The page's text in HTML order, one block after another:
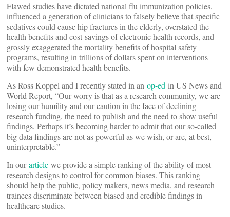
Flawed studies have dictated national flu immunization policies,
influenced a generation of clinicians to falsely believe that specific
sedatives could cause hip fractures in the elderly, overstated the
health benefits and cost-savings of electronic health records, and
grossly exaggerated the mortality benefits of hospital safety
programs, resulting in trillions of dollars spent on interventions
with few demonstrated health benefits.
As Ross Koppel and I recently stated in an op-ed in US News and
World Report, “Our worry is that as a research community, we are
losing our humility and our caution in the face of declining
research funding, the need to publish and the need to show useful
findings. Perhaps it’s becoming harder to admit that our so-called
big data findings are not as powerful as we wish, or are, at best,
uninterpretable.”
In ourarticle we provide a simple ranking of the ability of most
research designs to control for common biases. This ranking
should help the public, policy makers, news media, and research
trainees discriminate between biased and credible findings in
healthcare studies.